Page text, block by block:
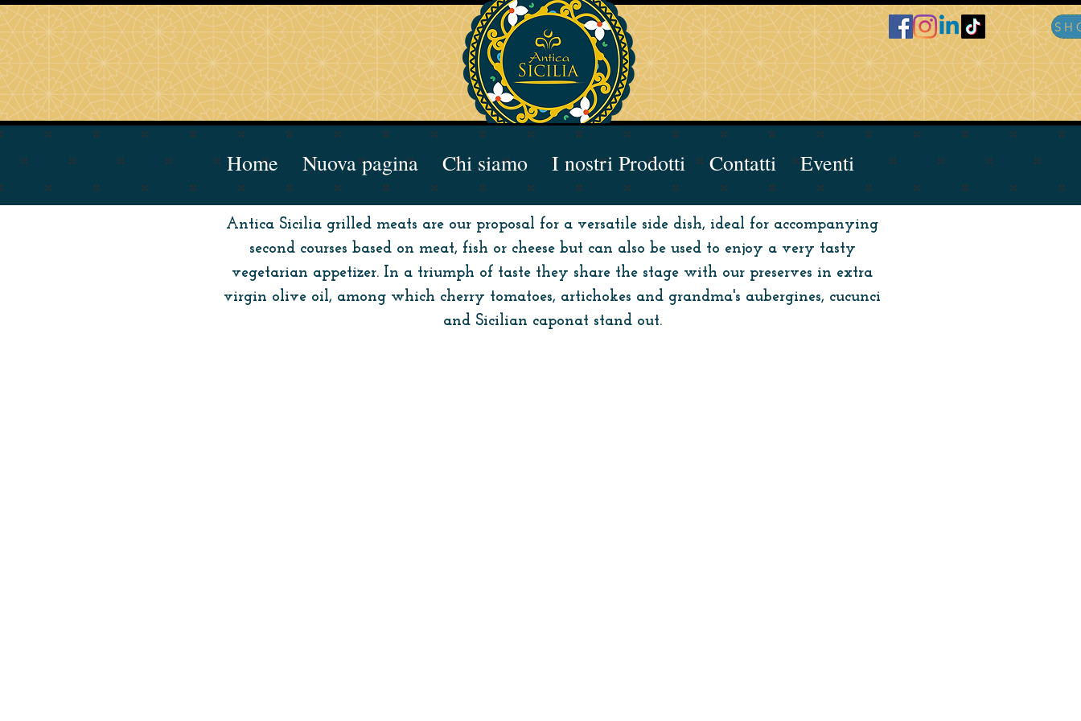
Home Nuova pagina Chi siamo I nostri Prodotti Contatti Eventi
Antica Sicilia grilled meats are our proposal for a versatile side dish, ideal for accompanying
second courses based on meat, fish or cheese but can also be used to enjoy a very tasty
vegetarian appetizer. In a triumph of taste they share the stage with our preserves in extra
virgin olive oil, among which cherry tomatoes, artichokes and grandma's aubergines, cucunci
and Sicilian caponat stand out.